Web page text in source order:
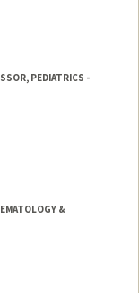
PEDIATRICS -
&